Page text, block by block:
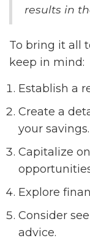
results in
To bring it all
keep in mind:
Establish a
Create a
your savings.
Capitalize
Explore
Consider
advice.